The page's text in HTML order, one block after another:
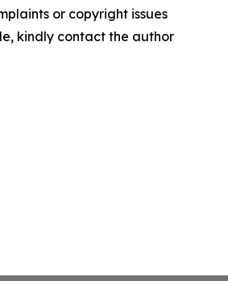
or copyright issues
kindly contact the author